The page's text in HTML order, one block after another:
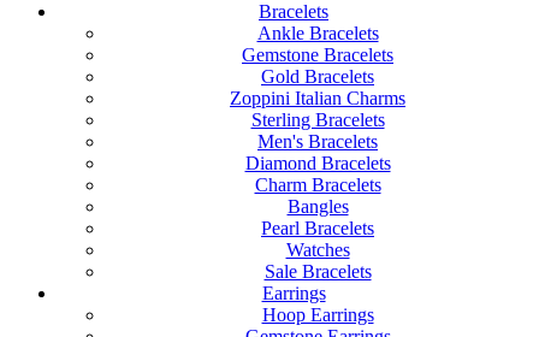
Bracelets
Ankle Bracelets
Gemstone Bracelets
Gold Bracelets
Zoppini Italian Charms
Sterling Bracelets
Men's Bracelets
Diamond Bracelets
Charm Bracelets
Bangles
Pearl Bracelets
Watches
Sale Bracelets
Earrings
Hoop Earrings